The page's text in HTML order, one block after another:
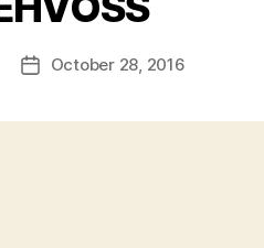
PostOctober 28, 2016